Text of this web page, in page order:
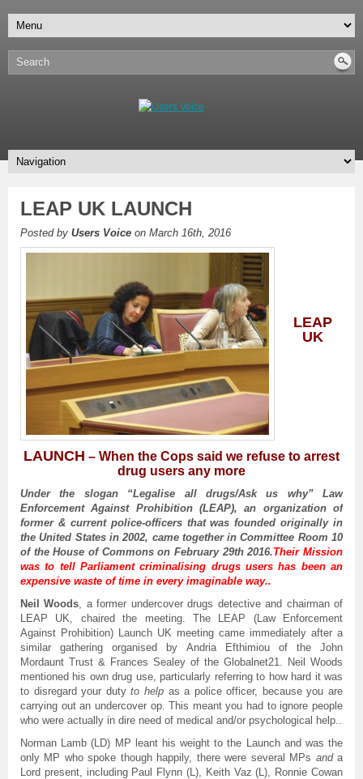
LEAP UK LAUNCH
Posted by Users Voice on March 16th, 2016
LEAP
UK
LAUNCH – When the Cops said we refuse to arrest
drug users any more
Under the slogan “Legalise all drugs/Ask us why” Law
Enforcement Against Prohibition (LEAP), an organization of
former & current police-officersthat was founded originally in
the United States in 2002, came together in Committee Room 10
ofthe House of Commons on February 29th 2016.Their Mission
was to tell Parliament criminalising drugs users has been an
expensive waste of time in every imaginable way..
Neil Woods , a former undercover drugs detective and chairman of
LEAP UK, chaired the meeting. The LEAP (Law Enforcement
Against Prohibition) Launch UK meeting came immediately after a
similar gathering organised by Andria Efthimiou of the John
Mordaunt Trust & Frances Sealey of the Globalnet21. Neil Woods
mentioned his own drug use, particularly referring to how hard it was
to disregard your dutyto helpas a police officer, because you are
carrying out an undercover op. This meant you had to ignore people
who were actually in dire need of medical and/or psychological help..
Norman Lamb (LD) MP leant his weight to the Launch and was the
only MP who spoke though happily, there were several MPs anda
Lord present, including Paul Flynn (L), Keith Vaz (L), Ronnie Cowan